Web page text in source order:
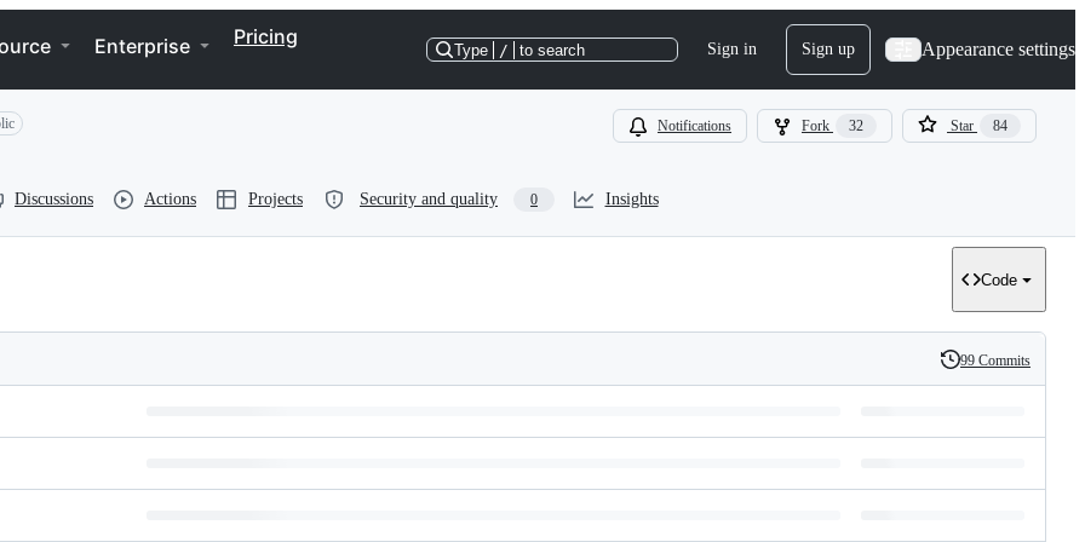
Enterprise Pricing
Type / to search Sign in Sign up Appearance settings
Notifications Fork 32 Star 84
Discussions Actions Projects Security and quality 0 Insights
Code
History
99 Commits